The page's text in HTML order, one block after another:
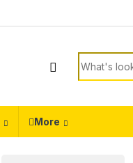
Search for:
More